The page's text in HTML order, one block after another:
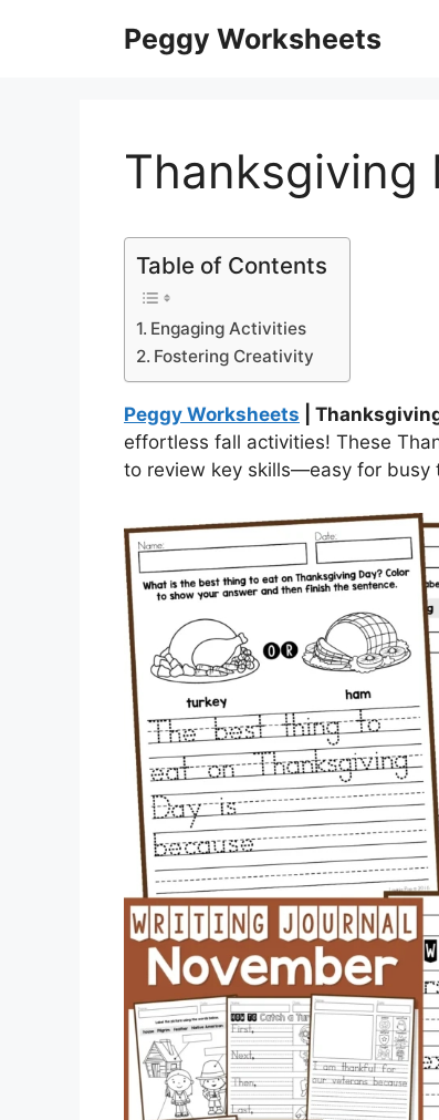
Peggy Worksheets
Thanksgiving
Table of Contents
Engaging Activities
Fostering Creativity
Peggy Worksheets |
effortless fall activities! These
to review key skills—easy for busy